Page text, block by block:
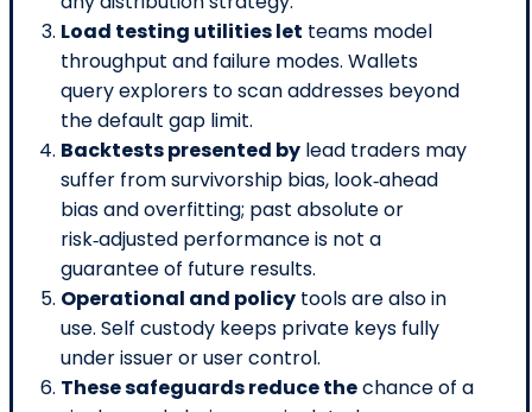
Load testing utilities let teams model
throughput and failure modes. Wallets
query explorers to scan addresses beyond
the default gap limit.
Backtests presented by lead traders may
suffer from survivorship bias, look‑ahead
bias and overfitting; past absolute or
risk‑adjusted performance is not a
guarantee of future results.
Operational and policy tools are also in
use. Self custody keeps private keys fully
under issuer or user control.
These safeguards reduce thechance of a